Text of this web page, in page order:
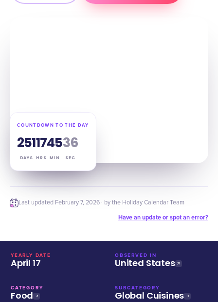
COUNTDOWN TO THE DAY
251
DAYS
17
HRS
45
MIN
35
SEC
Last updated February 7, 2026 · by the Holiday Calendar Team
Have an update or spot an error?
YEARLY DATE
April 17
OBSERVED IN
United States
CATEGORY
Food
SUBCATEGORY
Global Cuisines